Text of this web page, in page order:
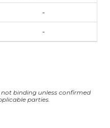
-
-
binding unless confirmed
parties.